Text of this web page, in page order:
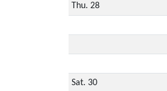
Thu. 28
Sat. 30